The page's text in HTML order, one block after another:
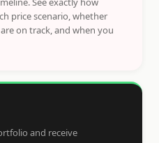
price scenario, whether
on track, and when you
and receive